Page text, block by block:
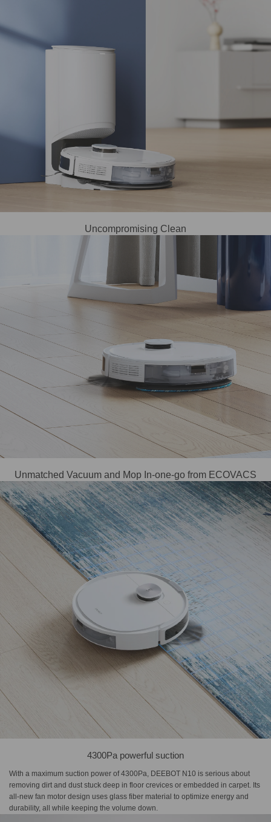
Uncompromising Clean
Unmatched Vacuum and Mop In-one-go from ECOVACS
4300Pa powerful suction
With a maximum suction power of 4300Pa, DEEBOT N10 is serious about
removing dirt and dust stuck deep in floor crevices or embedded in carpet. Its
all-new fan motor design uses glass fiber material to optimize energy and
durability, all while keeping the volume down.